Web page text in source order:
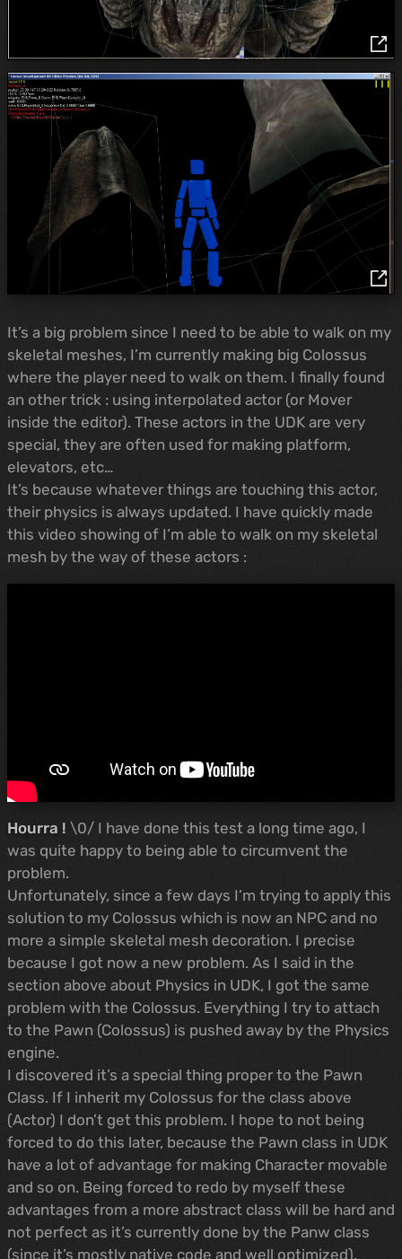
It’s a big problem since I need to be able to walk on my
skeletal meshes, I’m currently making big Colossus
where the player need to walk on them. I finally found
an other trick : using interpolated actor (or Mover
inside the editor). These actors in the UDK are very
special, they are often used for making platform,
elevators, etc…
It’s because whatever things are touching this actor,
their physics is always updated. I have quickly made
this video showing of I’m able to walk on my skeletal
mesh by the way of these actors :
Hourra ! \0/ I have done this test a long time ago, I
was quite happy to being able to circumvent the
problem.
Unfortunately, since a few days I’m trying to apply this
solution to my Colossus which is now an NPC and no
more a simple skeletal mesh decoration. I precise
because I got now a new problem. As I said in the
section above about Physics in UDK, I got the same
problem with the Colossus. Everything I try to attach
to the Pawn (Colossus) is pushed away by the Physics
engine.
I discovered it’s a special thing proper to the Pawn
Class. If I inherit my Colossus for the class above
(Actor) I don’t get this problem. I hope to not being
forced to do this later, because the Pawn class in UDK
have a lot of advantage for making Character movable
and so on. Being forced to redo by myself these
advantages from a more abstract class will be hard and
not perfect as it’s currently done by the Panw class
(since it’s mostly native code and well optimized).